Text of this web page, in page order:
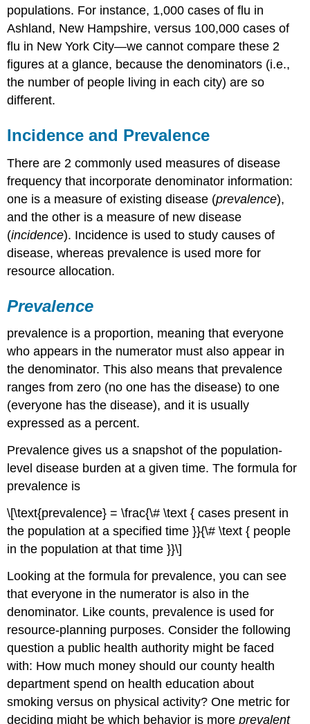
populations. For instance, 1,000 cases of flu in
Ashland, New Hampshire, versus 100,000 cases of
flu in New York City—we cannot compare these 2
figures at a glance, because the denominators (i.e.,
the number of people living in each city) are so
different.
Incidence and Prevalence
There are 2 commonly used measures of disease
frequency that incorporate denominator information:
one is a measure of existing disease (prevalence),
and the other is a measure of new disease
(incidence). Incidence is used to study causes of
disease, whereas prevalence is used more for
resource allocation.
Prevalence
prevalence is a proportion, meaning that everyone
who appears in the numerator must also appear in
the denominator. This also means that prevalence
ranges from zero (no one has the disease) to one
(everyone has the disease), and it is usually
expressed as a percent.
Prevalence gives us a snapshot of the population-
level disease burden at a given time. The formula for
prevalence is
\[\text{prevalence} = \frac{\# \text { cases present in
the population at a specified time }}{\# \text { people
in the population at that time }}\]
Looking at the formula for prevalence, you can see
that everyone in the numerator is also in the
denominator. Like counts, prevalence is used for
resource-planning purposes. Consider the following
question a public health authority might be faced
with: How much money should our county health
department spend on health education about
smoking versus on physical activity? One metric for
deciding might be which behavior is moreprevalent